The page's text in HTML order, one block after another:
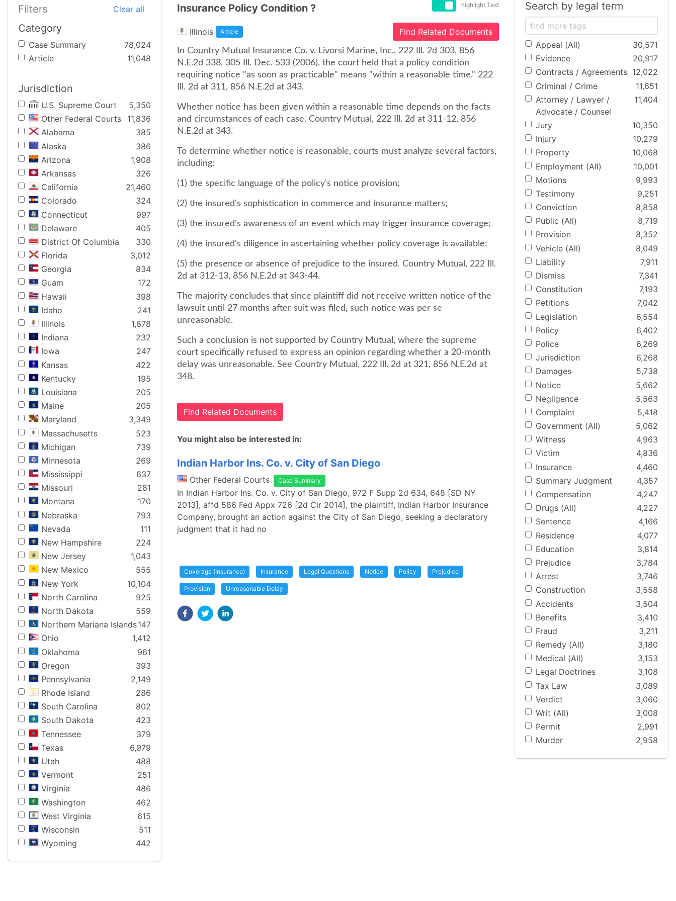
Filters Clear all
Category
Case Summary
78,024
Article
11,048
Jurisdiction
U.S. Supreme Court
5,350
Other Federal Courts
11,836
Alabama
385
Alaska
386
Arizona
1,908
Arkansas
326
California
21,460
Colorado
324
Connecticut
997
Delaware
405
District Of Columbia
330
Florida
3,012
Georgia
834
Guam
172
Hawaii
398
Idaho
241
Illinois
1,678
Indiana
232
Iowa
247
Kansas
422
Kentucky
195
Louisiana
205
Maine
205
Maryland
3,349
Massachusetts
523
Michigan
739
Minnesota
269
Mississippi
637
Missouri
281
Montana
170
Nebraska
793
Nevada
111
New Hampshire
224
New Jersey
1,043
New Mexico
555
New York
10,104
North Carolina
925
North Dakota
559
Northern Mariana Islands147
Ohio
1,412
Oklahoma
961
Oregon
393
Pennsylvania
2,149
Rhode Island
286
South Carolina
802
South Dakota
423
Tennessee
379
Texas
6,979
Utah
488
Vermont
251
Virginia
486
Washington
462
West Virginia
615
Wisconsin
511
Wyoming
442
Insurance Policy Condition ?
Highlight Text
Illinois Article Find Related Documents
In Country Mutual Insurance Co. v. Livorsi Marine, Inc., 222 Ill. 2d 303, 856
N.E.2d 338, 305 Ill. Dec. 533 (2006), the court held that a policy condition
requiring notice "as soon as practicable" means "within a reasonable time." 222
Ill. 2d at 311, 856 N.E.2d at 343.
Whether notice has been given within a reasonable time depends on the facts
and circumstances of each case. Country Mutual, 222 Ill. 2d at 311-12, 856
N.E.2d at 343.
To determine whether notice is reasonable, courts must analyze several factors,
including:
(1) the specific language of the policy's notice provision;
(2) the insured's sophistication in commerce and insurance matters;
(3) the insured's awareness of an event which may trigger insurance coverage;
(4) the insured's diligence in ascertaining whether policy coverage is available;
(5) the presence or absence of prejudice to the insured. Country Mutual, 222 Ill.
2d at 312-13, 856 N.E.2d at 343-44.
The majority concludes that since plaintiff did not receive written notice of the
lawsuit until 27 months after suit was filed, such notice was per se
unreasonable.
Such a conclusion is not supported by Country Mutual, where the supreme
court specifically refused to express an opinion regarding whether a 20-month
delay was unreasonable. See Country Mutual, 222 Ill. 2d at 321, 856 N.E.2d at
348.
Find Related Documents
You might also be interested in:
Indian Harbor Ins. Co. v. City of San Diego
Other Federal Courts Case Summary
In Indian Harbor Ins. Co. v. City of San Diego, 972 F Supp 2d 634, 648 [SD NY
2013], affd 586 Fed Appx 726 [2d Cir 2014], the plaintiff, Indian Harbor Insurance
Company, brought an action against the City of San Diego, seeking a declaratory
judgment that it had no
Coverage (Insurance) Insurance Legal Questions Notice Policy Prejudice
Provision Unreasonable Delay
Search by legal term
Appeal (All)
30,571
Evidence
20,917
Contracts / Agreements 12,022
Criminal / Crime
11,651
Attorney / Lawyer /
Advocate / Counsel
11,404
Jury
10,350
Injury
10,279
Property
10,068
Employment (All)
10,001
Motions
9,993
Testimony
9,251
Conviction
8,858
Public (All)
8,719
Provision
8,352
Vehicle (All)
8,049
Liability
7,911
Dismiss
7,341
Constitution
7,193
Petitions
7,042
Legislation
6,554
Policy
6,402
Police
6,269
Jurisdiction
6,268
Damages
5,738
Notice
5,662
Negligence
5,563
Complaint
5,418
Government (All)
5,062
Witness
4,963
Victim
4,836
Insurance
4,460
Summary Judgment
4,357
Compensation
4,247
Drugs (All)
4,227
Sentence
4,166
Residence
4,077
Education
3,814
Prejudice
3,784
Arrest
3,746
Construction
3,558
Accidents
3,504
Benefits
3,410
Fraud
3,211
Remedy (All)
3,180
Medical (All)
3,153
Legal Doctrines
3,108
Tax Law
3,089
Verdict
3,060
Writ (All)
3,008
Permit
2,991
Murder
2,958